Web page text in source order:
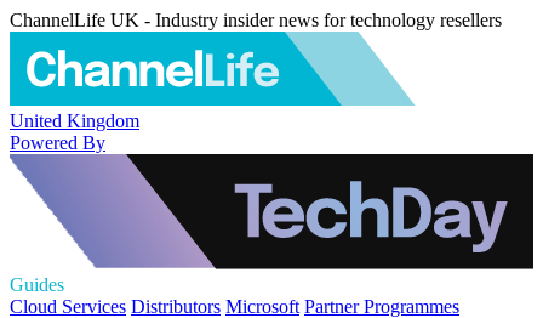
ChannelLife UK - Industry insider news for technology resellers
United Kingdom
Powered By
Guides
Cloud Services Distributors Microsoft Partner Programmes